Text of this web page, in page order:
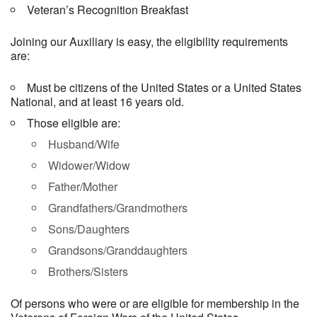
Veteran’s Recognition Breakfast
Joining our Auxiliary is easy, the eligibility requirements
are:
Must be citizens of the United States or a United States
National, and at least 16 years old.
Those eligible are:
Husband/Wife
Widower/Widow
Father/Mother
Grandfathers/Grandmothers
Sons/Daughters
Grandsons/Granddaughters
Brothers/Sisters
Of persons who were or are eligible for membership in the